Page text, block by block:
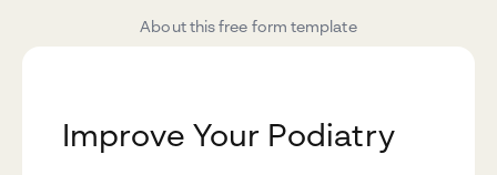
About this free form template
Improve Your Podiatry